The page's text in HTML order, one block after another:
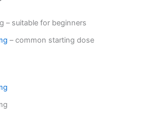
– suitable for beginners
– common starting dose